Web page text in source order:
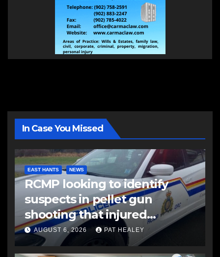
In Case You Missed
EAST HANTS NEWS
RCMP looking to identify
suspects in pellet gun
shooting that injured
another man
AUGUST 6, 2026 PAT HEALEY